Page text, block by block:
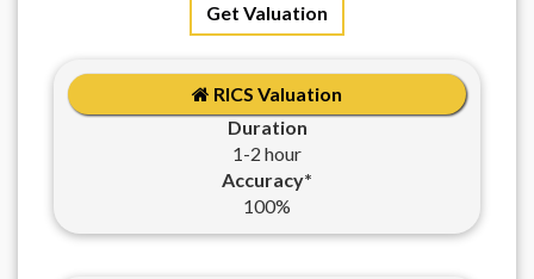
Get Valuation
RICS Valuation
Duration
1-2 hour
Accuracy*
100%